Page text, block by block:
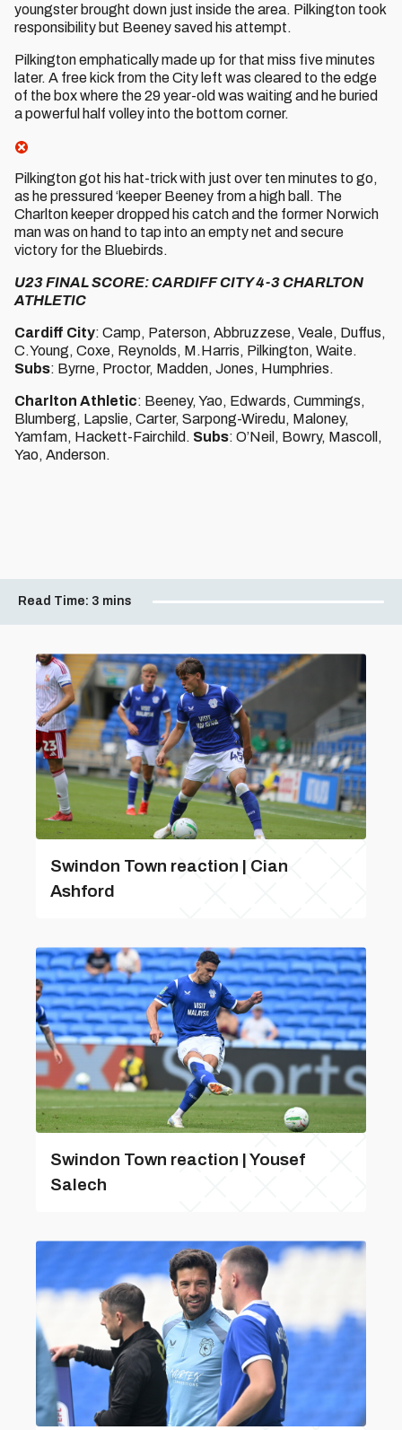
youngster brought down just inside the area. Pilkington took
responsibility but Beeney saved his attempt.
Pilkington emphatically made up for that miss five minutes
later. A free kick from the City left was cleared to the edge
of the box where the 29 year-old was waiting and he buried
a powerful half volley into the bottom corner.
Pilkington got his hat-trick with just over ten minutes to go,
as he pressured ‘keeper Beeney from a high ball. The
Charlton keeper dropped his catch and the former Norwich
man was on hand to tap into an empty net and secure
victory for the Bluebirds.
U23 FINAL SCORE: CARDIFF CITY 4-3 CHARLTON
ATHLETIC
Cardiff City: Camp, Paterson, Abbruzzese, Veale, Duffus,
C.Young, Coxe, Reynolds, M.Harris, Pilkington, Waite.
Subs: Byrne, Proctor, Madden, Jones, Humphries.
Charlton Athletic: Beeney, Yao, Edwards, Cummings,
Blumberg, Lapslie, Carter, Sarpong-Wiredu, Maloney,
Yamfam, Hackett-Fairchild. Subs: O’Neil, Bowry, Mascoll,
Yao, Anderson.
Read Time: 3 mins
Swindon Town reaction | Cian
Ashford
Swindon Town reaction | Yousef
Salech